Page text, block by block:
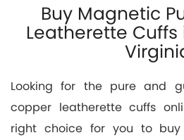
Buy Magnetic
Leatherette
Looking for the pure and
copper leatherette cuffs
right choice for you to